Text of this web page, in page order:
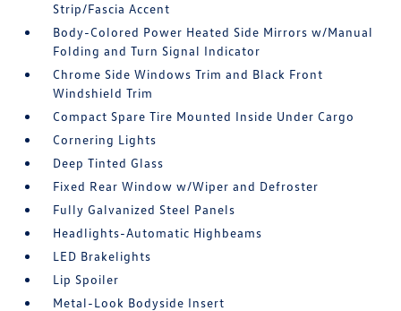
Strip/Fascia Accent
Body-Colored Power Heated Side Mirrors w/Manual
Folding and Turn Signal Indicator
Chrome Side Windows Trim and Black Front
Windshield Trim
Compact Spare Tire Mounted Inside Under Cargo
Cornering Lights
Deep Tinted Glass
Fixed Rear Window w/Wiper and Defroster
Fully Galvanized Steel Panels
Headlights-Automatic Highbeams
LED Brakelights
Lip Spoiler
Metal-Look Bodyside Insert